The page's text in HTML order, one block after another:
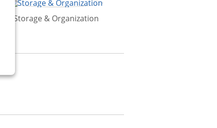
Storage & Organization